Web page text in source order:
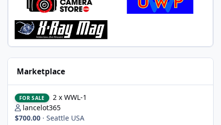
Marketplace
FOR SALE
2 x WWL-1
lancelot365
$700.00 · Seattle USA